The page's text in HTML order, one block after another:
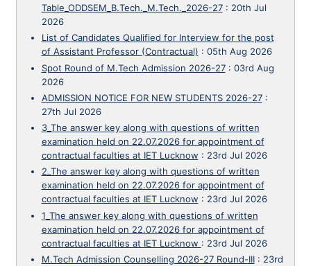
Table_ODDSEM_B.Tech._M.Tech._2026-27: 20th Jul
2026
List of Candidates Qualified for Interview for the post
of Assistant Professor (Contractual) : 05th Aug 2026
Spot Round of M.Tech Admission 2026-27: 03rd Aug
2026
ADMISSION NOTICE FOR NEW STUDENTS 2026-27:
27th Jul 2026
3_The answer key along with questions of written
examination held on 22.07.2026 for appointment of
contractual faculties at IET Lucknow : 23rd Jul 2026
2_The answer key along with questions of written
examination held on 22.07.2026 for appointment of
contractual faculties at IET Lucknow : 23rd Jul 2026
1_The answer key along with questions of written
examination held on 22.07.2026 for appointment of
contractual faculties at IET Lucknow : 23rd Jul 2026
M.Tech Admission Counselling 2026-27 Round-III: 23rd